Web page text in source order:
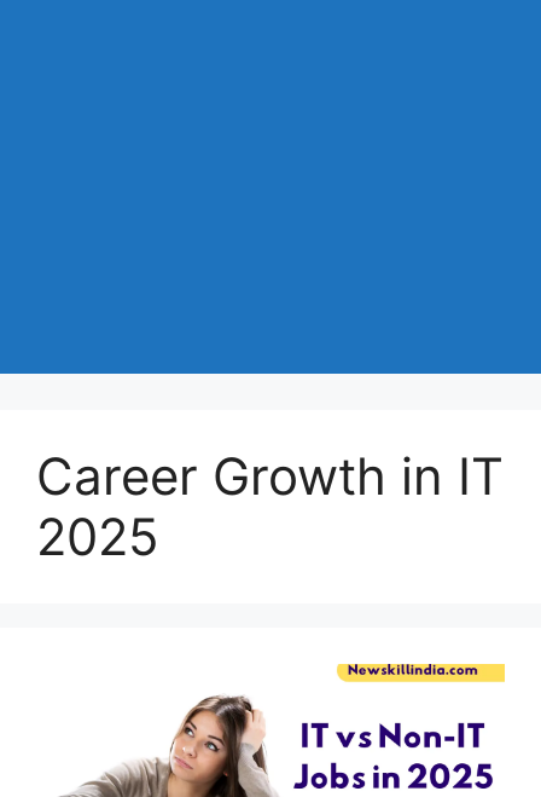
Career Growth in IT
2025